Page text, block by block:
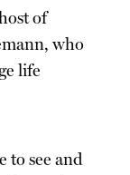
of
who
life
to see and